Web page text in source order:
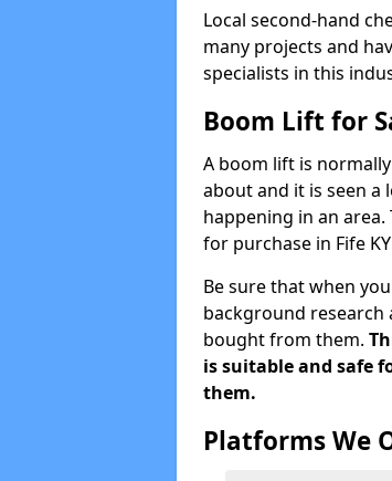
Local second-hand
many projects and
specialists in this
Boom Lift for
A boom lift is
about and it is seen a
happening in an
for purchase in Fife
Be sure that when
background research
bought from them.
is suitable and safe
them.
Platforms We